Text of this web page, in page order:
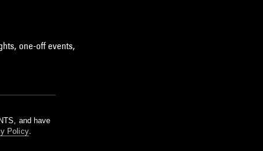
one-off events,
and have
Policy.